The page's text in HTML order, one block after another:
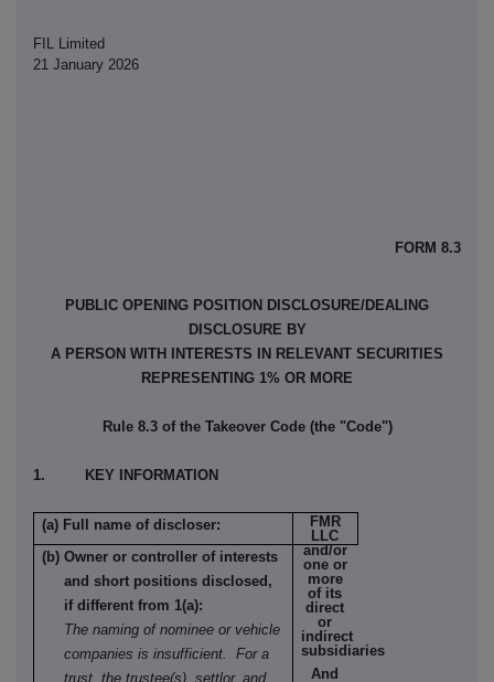
FIL Limited
21 January 2026
FORM 8.3
PUBLIC OPENING POSITION DISCLOSURE/DEALING
DISCLOSURE BY
A PERSON WITH INTERESTS IN RELEVANT SECURITIES
REPRESENTING 1% OR MORE
Rule 8.3 of the Takeover Code (the "Code")
1. KEY INFORMATION
(a) Full name of discloser:
FMR
LLC
and/or
one or
more
of its
direct
or
indirect
subsidiaries
And
(b) Owner or controller of interests
and short positions disclosed,
if different from 1(a):
The naming of nominee or vehicle
companies is insufficient. For a
trust, the trustee(s), settlor, and